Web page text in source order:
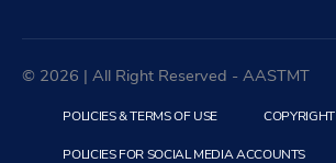
© 2026 | All Right Reserved - AASTMT
POLICIES & TERMS OF USE COPYRIGHT
POLICIES FOR SOCIAL MEDIA ACCOUNTS